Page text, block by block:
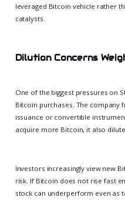
leveraged Bitcoin vehicle rather
catalysts.
Dilution Concerns
One of the biggest pressures on
Bitcoin purchases. The company
issuance or convertible
acquire more Bitcoin, it also
Investors increasingly view new
risk. If Bitcoin does not rise fast
stock can underperform even as